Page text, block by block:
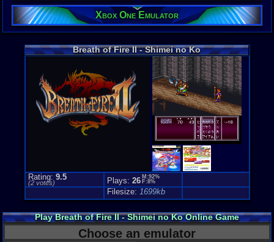
Country
Game
Role-
Game
Top-down
Xbox One Emulator
Breath of Fire II - Shimei no Ko
Rating: 9.5
(2votes) Plays: 26 M:92%
F:8%
Filesize: 1699kb
Play Breath of Fire II - Shimei no Ko Online Game
Choose an emulator